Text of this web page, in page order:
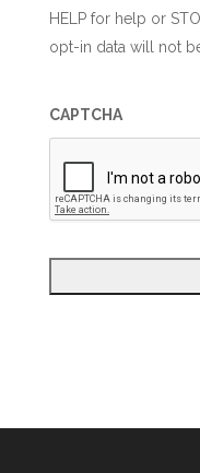
HELP for help or
opt-in data will not
CAPTCHA